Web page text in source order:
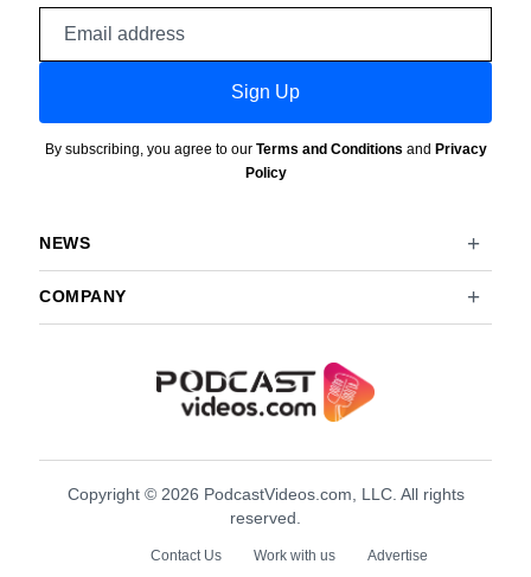
Sign Up
By subscribing, you agree to our Terms and Conditions and Privacy
Policy
NEWS
COMPANY
Copyright © 2026 PodcastVideos.com, LLC. All rights
reserved.
Contact Us Work with us Advertise